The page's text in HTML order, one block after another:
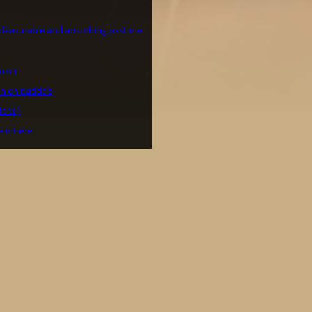
and absorbing pastime.
en padda’s
to)